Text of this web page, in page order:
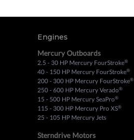
Engines
Mercury Outboards
2.5 - 30 HP Mercury FourStroke®
40 - 150 HP Mercury FourStroke®
200 - 300 HP Mercury FourStroke®
250 - 600 HP Mercury Verado®
15 - 500 HP Mercury SeaPro®
115 - 300 HP Mercury Pro XS®
25 - 105 HP Mercury Jets
Sterndrive Motors